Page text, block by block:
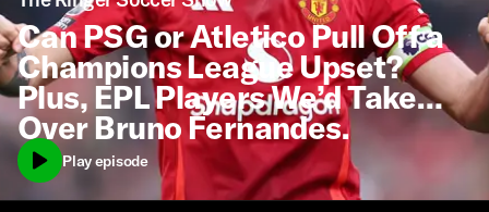
Can PSG or Atletico Pull Off a
Champions League Upset?
Plus, EPL Players We’d Take
Over Bruno Fernandes.
Play episode